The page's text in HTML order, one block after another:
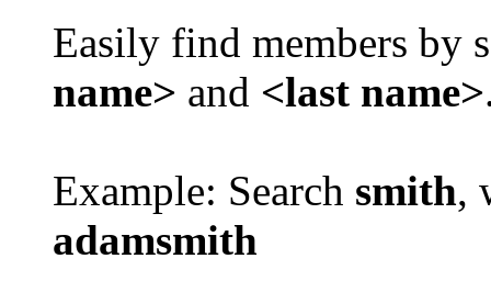
Easily find members by
name> and <last name>
Example: Search smith,
adamsmith